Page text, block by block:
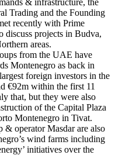
& infrastructure, the
Trading and the Founding
recently with Prime
projects in Budva,
areas.
from the UAE have
Montenegro as back in
foreign investors in the
€92m within the first 11
that, but they were also
of the Capital Plaza
Montenegro in Tivat.
& operator Masdar are also
wind farms including
initiatives over the